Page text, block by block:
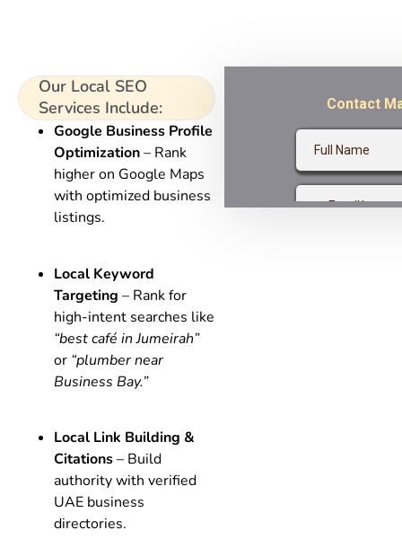
Our Local SEO
Services Include:
Google Business Profile
Optimization– Rank
higher on Google Maps
with optimized business
listings.
Local Keyword
Targeting – Rank for
high-intent searches like
“best café in Jumeirah”
or “plumber near
Business Bay.”
Local Link Building &
Citations– Build
authority with verified
UAE business
directories.